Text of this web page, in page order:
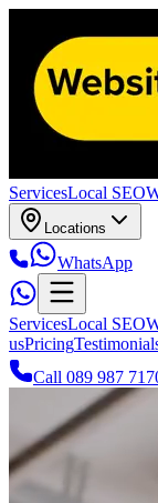
ServicesLocal SEO
Locations
WhatsApp
ServicesLocal SEO
usPricing
Call 089 987